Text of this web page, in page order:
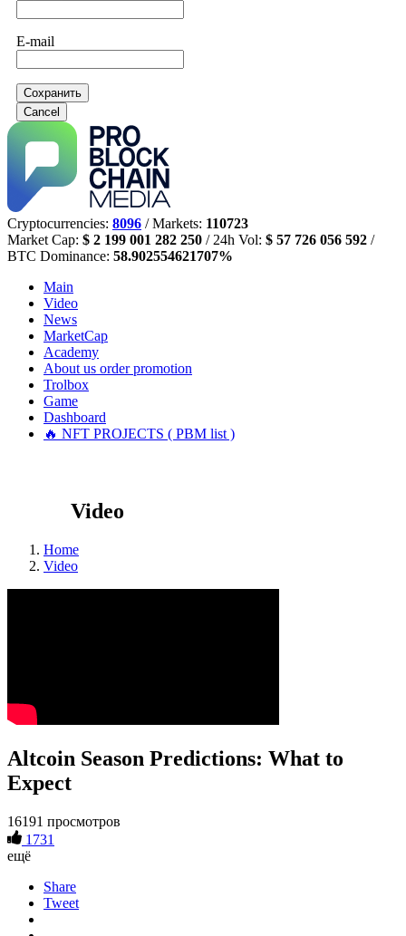
E-mail
Сохранить
Cancel
Cryptocurrencies: 8096 / Markets: 110723
Market Cap: $ 2 199 001 282 250 / 24h Vol: $ 57 726 056 592 /
BTC Dominance: 58.902554621707%
Main
Video
News
MarketCap
Academy
About us order promotion
Trolbox
Game
Dashboard
🔥 NFT PROJECTS ( PBM list )
Video
Home
Video
Altcoin Season Predictions: What to
Expect
16191 просмотров
1731
ещё
Share
Tweet